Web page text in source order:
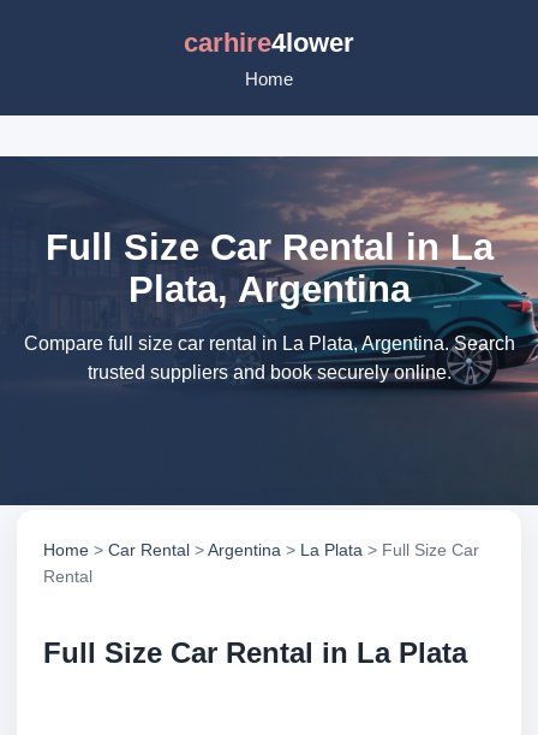
carhire4lower
Home
Full Size Car Rental in La
Plata, Argentina
Compare full size car rental in La Plata, Argentina. Search
trusted suppliers and book securely online.
Home > Car Rental >Argentina > La Plata > Full Size Car
Rental
Full Size Car Rental in La Plata